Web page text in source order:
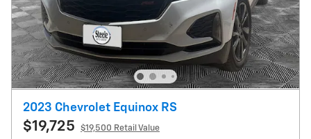
2023 Chevrolet Equinox RS
$19,725 $19,500 Retail Value